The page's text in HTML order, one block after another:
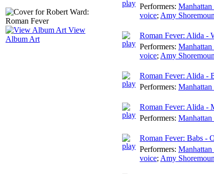
View
Album Art
Performers:
voice; Amy
Roman Fever: Alida -
Performers:
voice; Amy
Roman Fever: Alida -
Performers:
Roman Fever: Alida -
Performers:
Roman Fever: Babs -
Performers:
voice; Amy